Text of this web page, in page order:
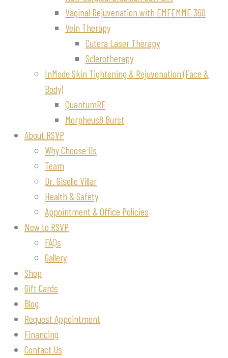
Vaginal Rejuvenation with EMFEMME 360
Vein Therapy
Cutera Laser Therapy
Sclerotherapy
InMode Skin Tightening & Rejuvenation (Face &
Body)
QuantumRF
Morpheus8 Burst
About RSVP
Why Choose Us
Team
Dr. Giselle Villar
Health & Safety
Appointment & Office Policies
New to RSVP
FAQs
Gallery
Shop
Gift Cards
Blog
Request Appointment
Financing
Contact Us